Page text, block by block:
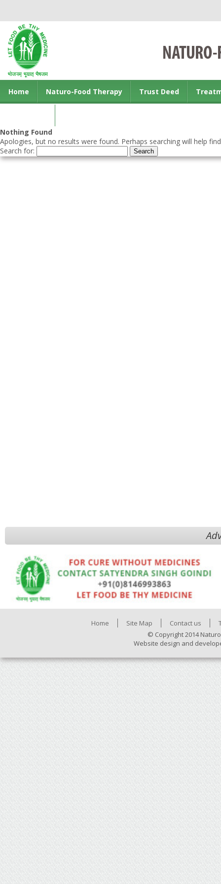
Home Naturo-Food Therapy Trust Deed
Nothing Found
Apologies, but no results were found. Perhaps searching will help
Search for:
Home Site Map Contact us
© Copyright 2014
Website design and